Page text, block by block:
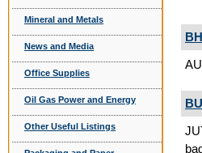
Mineral and Metals
News and Media
Office Supplies
Oil Gas Power and Energy
Other Useful Listings